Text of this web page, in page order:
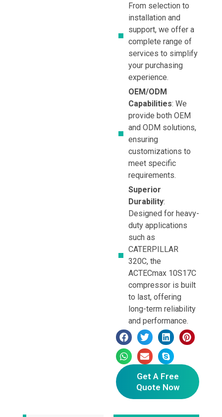
From selection to
installation and
support, we offer a
complete range of
services to simplify
your purchasing
experience.
OEM/ODM
Capabilities: We
provide both OEM
and ODM solutions,
ensuring
customizations to
meet specific
requirements.
Superior
Durability:
Designed for heavy-
duty applications
such as
CATERPILLAR
320C, the
ACTECmax 10S17C
compressor is built
to last, offering
long-term reliability
and performance.
Get A Free
Quote Now